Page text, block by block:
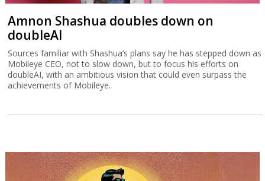
Amnon Shashua doubles down on
doubleAI
Sources familiar with Shashua’s plans say he has stepped down as
Mobileye CEO, not to slow down, but to focus his efforts on
doubleAI, with an ambitious vision that could even surpass the
achievements of Mobileye.